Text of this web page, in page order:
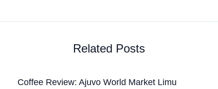
Related Posts
Coffee Review: Ajuvo World Market Limu